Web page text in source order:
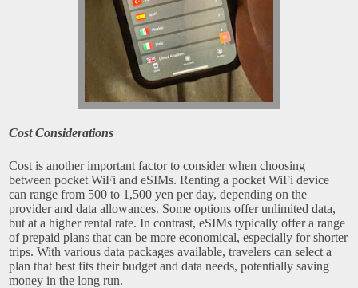
Cost Considerations
Cost is another important factor to consider when choosing
between pocket WiFi and eSIMs. Renting a pocket WiFi device
can range from 500 to 1,500 yen per day, depending on the
provider and data allowances. Some options offer unlimited data,
but at a higher rental rate. In contrast, eSIMs typically offer a range
of prepaid plans that can be more economical, especially for shorter
trips. With various data packages available, travelers can select a
plan that best fits their budget and data needs, potentially saving
money in the long run.